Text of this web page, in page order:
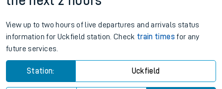
View up to two hours of live departures and arrivals status
information for Uckfield station. Check train times for any
future services.
Station: Uckfield